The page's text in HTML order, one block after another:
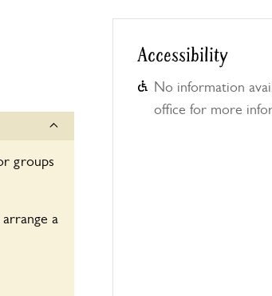
groups
a
Accessibility
No information
office for more